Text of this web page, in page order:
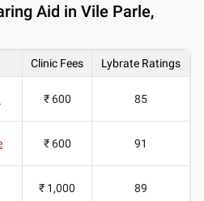
Aid in Vile Parle,
Clinic Fees Lybrate Ratings
₹ 600 85
₹ 600 91
₹ 1,000 89